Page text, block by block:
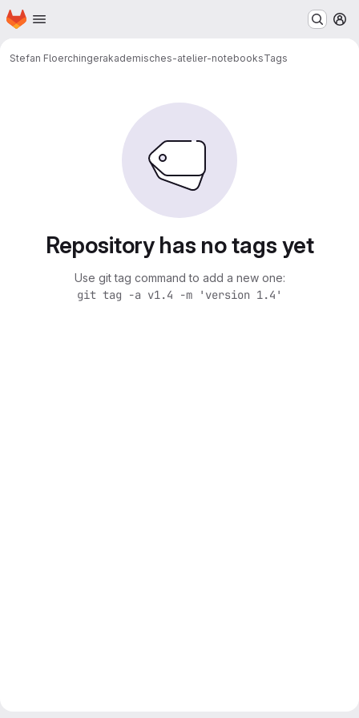
Skip to main content
Homepage
Stefan Floerchingerakademisches-atelier-notebooksTags
Repository has no tags yet
Use git tag command to add a new one:
git tag -a v1.4 -m 'version 1.4'